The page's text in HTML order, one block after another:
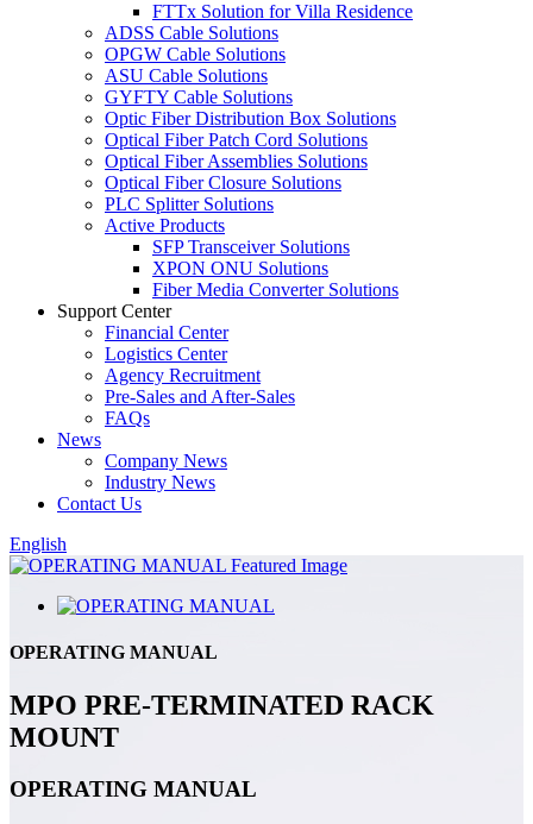
FTTx Solution for Villa Residence
ADSS Cable Solutions
OPGW Cable Solutions
ASU Cable Solutions
GYFTY Cable Solutions
Optic Fiber Distribution Box Solutions
Optical Fiber Patch Cord Solutions
Optical Fiber Assemblies Solutions
Optical Fiber Closure Solutions
PLC Splitter Solutions
Active Products
SFP Transceiver Solutions
XPON ONU Solutions
Fiber Media Converter Solutions
Support Center
Financial Center
Logistics Center
Agency Recruitment
Pre-Sales and After-Sales
FAQs
News
Company News
Industry News
Contact Us
English
OPERATING MANUAL
MPO PRE-TERMINATED RACK
MOUNT
OPERATING MANUAL